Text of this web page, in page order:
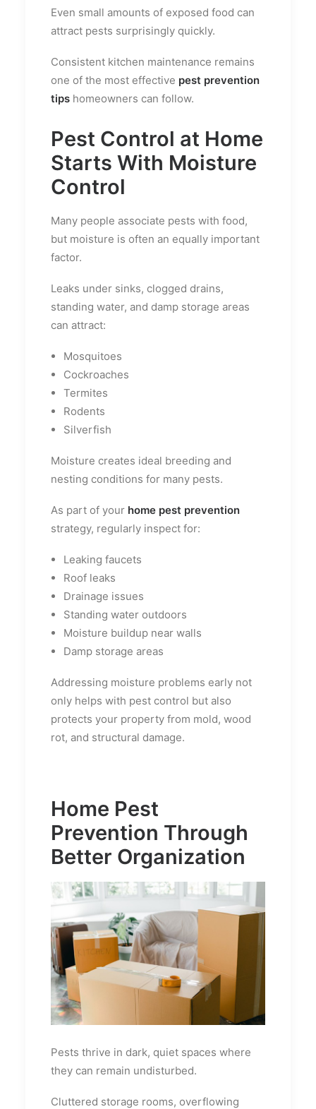
Even small amounts of exposed food can
attract pests surprisingly quickly.
Consistent kitchen maintenance remains
one of the most effective pest prevention
tips homeowners can follow.
Pest Control at Home
Starts With Moisture
Control
Many people associate pests with food,
but moisture is often an equally important
factor.
Leaks under sinks, clogged drains,
standing water, and damp storage areas
can attract:
Mosquitoes
Cockroaches
Termites
Rodents
Silverfish
Moisture creates ideal breeding and
nesting conditions for many pests.
As part of your home pest prevention
strategy, regularly inspect for:
Leaking faucets
Roof leaks
Drainage issues
Standing water outdoors
Moisture buildup near walls
Damp storage areas
Addressing moisture problems early not
only helps with pest control but also
protects your property from mold, wood
rot, and structural damage.
Home Pest
Prevention Through
Better Organization
Pests thrive in dark, quiet spaces where
they can remain undisturbed.
Cluttered storage rooms, overflowing